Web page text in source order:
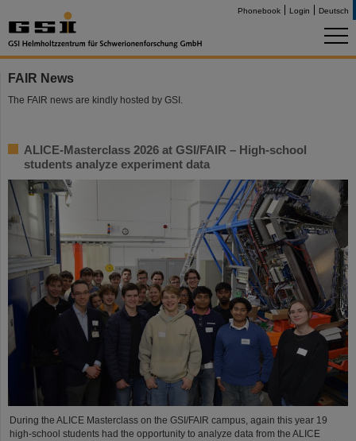
Phonebook Login Deutsch
FAIR News
The FAIR news are kindly hosted by GSI.
ALICE-Masterclass 2026 at GSI/FAIR – High-school
students analyze experiment data
During the ALICE Masterclass on the GSI/FAIR campus, again this year 19
high-school students had the opportunity to analyze data from the ALICE